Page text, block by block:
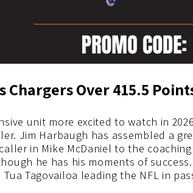
Chargers Over 415.5
unit more excited to watch in
Jim Harbaugh has assembled a
in Mike McDaniel to the
he has his moments of
Tagovailoa leading the NFL in